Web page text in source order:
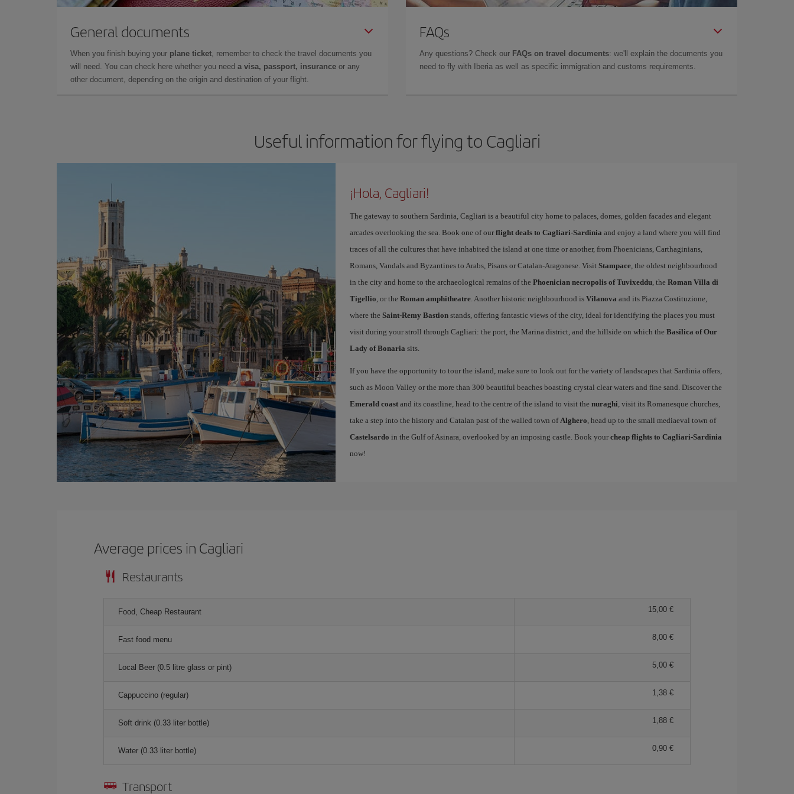
General documents
When you finish buying your plane ticket, remember to check the travel documents you
will need. You can check here whether you need a visa, passport, insurance or any
other document, depending on the origin and destination of your flight.
FAQs
Any questions? Check our FAQs on travel documents: we'll explain the documents you
need to fly with Iberia as well as specific immigration and customs requirements.
Useful information for flying to Cagliari
¡Hola, Cagliari!
The gateway to southern Sardinia, Cagliari is a beautiful city home to palaces, domes, golden facades and elegant
arcades overlooking the sea. Book one of our flight deals to Cagliari-Sardinia and enjoy a land where you will find
traces of all the cultures that have inhabited the island at one time or another, from Phoenicians, Carthaginians,
Romans, Vandals and Byzantines to Arabs, Pisans or Catalan-Aragonese. Visit Stampace, the oldest neighbourhood
in the city and home to the archaeological remains of the Phoenician necropolis of Tuvixeddu, the Roman Villa di
Tigellio, or the Roman amphitheatre. Another historic neighbourhood is Vilanova and its Piazza Costituzione,
where the Saint-Remy Bastionstands, offering fantastic views of the city, ideal for identifying the places you must
visit during your stroll through Cagliari: the port, the Marina district, and the hillside on which the Basilica of Our
Lady of Bonaria sits.
If you have the opportunity to tour the island, make sure to look out for the variety of landscapes that Sardinia offers,
such as Moon Valley or the more than 300 beautiful beaches boasting crystal clear waters and fine sand. Discover the
Emerald coastand its coastline, head to the centre of the island to visit the nuraghi, visit its Romanesque churches,
take a step into the history and Catalan past of the walled town ofAlghero, head up to the small mediaeval town of
Castelsardo in the Gulf of Asinara, overlooked by an imposing castle. Book your cheap flights to Cagliari-Sardinia
now!
Average prices in Cagliari
Restaurants
Food, Cheap Restaurant 15,00 €
Fast food menu 8,00 €
Local Beer (0.5 litre glass or pint) 5,00 €
Cappuccino (regular) 1,38 €
Soft drink (0.33 liter bottle) 1,88 €
Water (0.33 liter bottle) 0,90 €
Transport